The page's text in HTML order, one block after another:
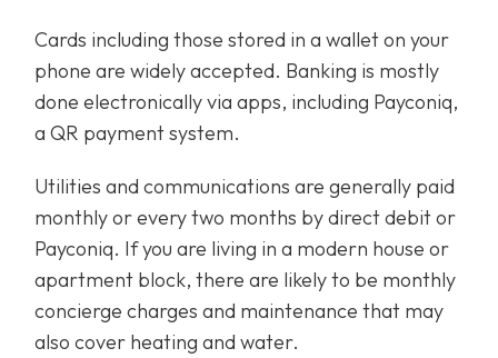
Cards including those stored in a wallet on your
phone are widely accepted. Banking is mostly
done electronically via apps, including Payconiq,
a QR payment system.
Utilities and communications are generally paid
monthly or every two months by direct debit or
Payconiq. If you are living in a modern house or
apartment block, there are likely to be monthly
concierge charges and maintenance that may
also cover heating and water.